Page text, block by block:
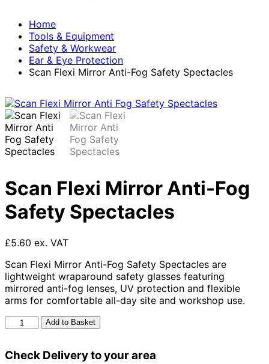
Home
Tools & Equipment
Safety & Workwear
Ear & Eye Protection
Scan Flexi Mirror Anti-Fog Safety Spectacles
Scan Flexi Mirror Anti-Fog
Safety Spectacles
£5.60 ex. VAT
Scan Flexi Mirror Anti-Fog Safety Spectacles are
lightweight wraparound safety glasses featuring
mirrored anti-fog lenses, UV protection and flexible
arms for comfortable all-day site and workshop use.
Scan
Flexi
Anti-
Add to Basket
Check Delivery to your area